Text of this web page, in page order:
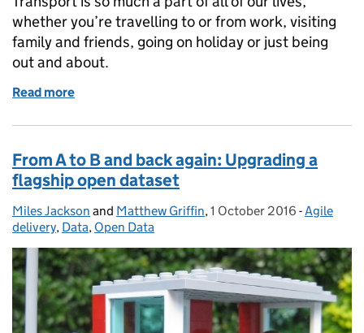
whether you’re travelling to or from work, visiting
family and friends, going on holiday or just being
out and about.
Read more
From A to B and back again: Upgrading a
flagship open dataset
Posted by:
Miles Jackson and Matthew Griffin, Posted on:
1 October 2016 -Agile
delivery, Data, Open Data